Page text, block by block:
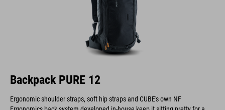
Backpack PURE 12
Ergonomic shoulder straps, soft hip straps and CUBE's own NF